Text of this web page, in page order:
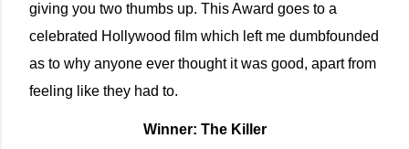
giving you two thumbs up. This Award goes to a
celebrated Hollywood film which left me dumbfounded
as to why anyone ever thought it was good, apart from
feeling like they had to.
Winner: The Killer